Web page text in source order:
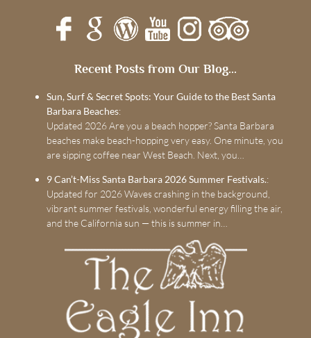
Recent Posts from Our Blog...
Sun, Surf & Secret Spots: Your Guide to the Best Santa
Barbara Beaches:
Updated 2026 Are you a beach hopper? Santa Barbara
beaches make beach-hopping very easy. One minute, you
are sipping coffee near West Beach. Next, you…
9 Can’t-Miss Santa Barbara 2026 Summer Festivals.:
Updated for 2026 Waves crashing in the background,
vibrant summer festivals, wonderful energy filling the air,
and the California sun — this is summer in…